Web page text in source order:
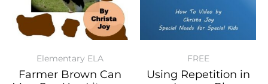
Elementary ELA
Farmer Brown Can
FREE
Using Repetition in